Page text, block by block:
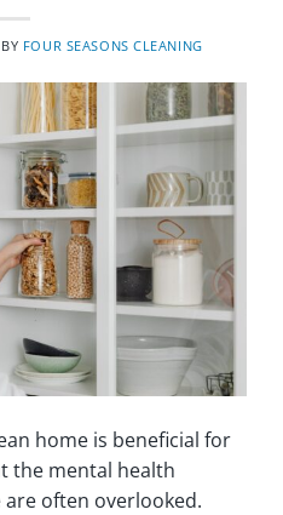
BY FOUR SEASONS CLEANING
home is beneficial for
the mental health
often overlooked.